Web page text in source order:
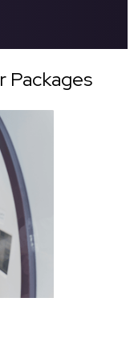
Packages